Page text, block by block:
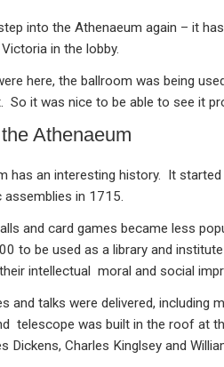
into the Athenaeum again – it
in the lobby.
here, the ballroom was being
So it was nice to be able to see it
Athenaeum
has an interesting history. It
in 1715.
and card games became less
to be used as a library and
intellectual moral and social
and talks were delivered,
telescope was built in the roof at
Dickens, Charles Kinglsey and